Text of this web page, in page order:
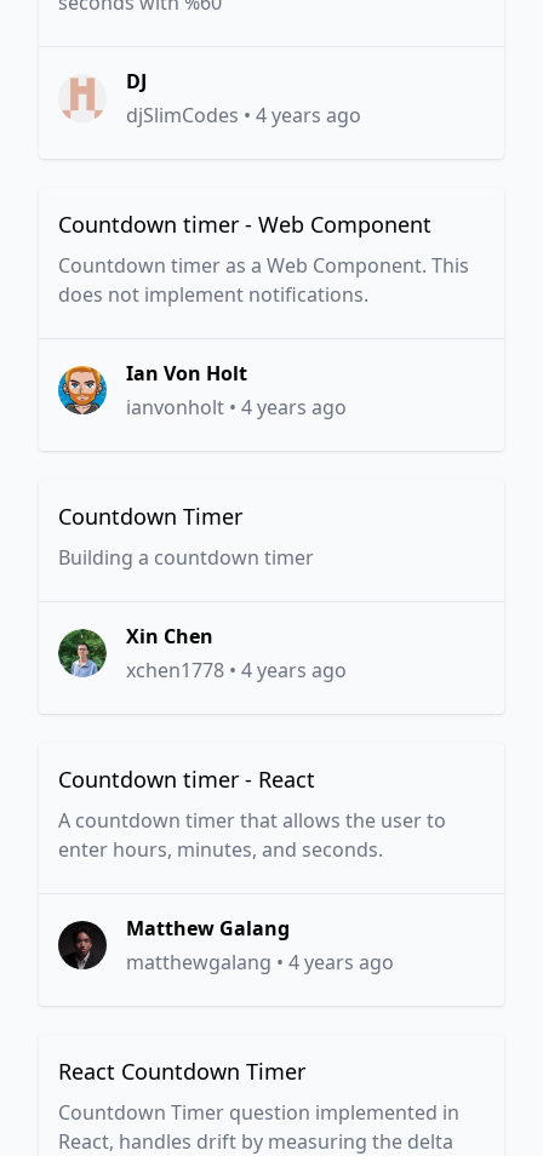
DJ
djSlimCodes • 4 years ago
Countdown timer - Web Component
Countdown timer as a Web Component. This
does not implement notifications.
Ian Von Holt
ianvonholt • 4 years ago
Countdown Timer
Building a countdown timer
Xin Chen
xchen1778 • 4 years ago
Countdown timer - React
A countdown timer that allows the user to
enter hours, minutes, and seconds.
Matthew Galang
matthewgalang • 4 years ago
React Countdown Timer
Countdown Timer question implemented in
React, handles drift by measuring the delta